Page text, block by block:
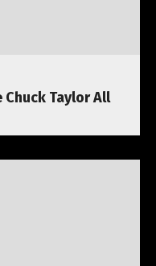
Taylor All